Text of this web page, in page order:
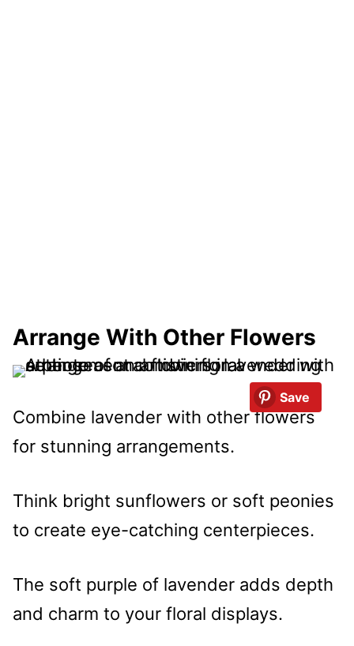
Arrange With Other Flowers
Save
Combine lavender with other flowers
for stunning arrangements.
Think bright sunflowers or soft peonies
to create eye-catching centerpieces.
The soft purple of lavender adds depth
and charm to your floral displays.